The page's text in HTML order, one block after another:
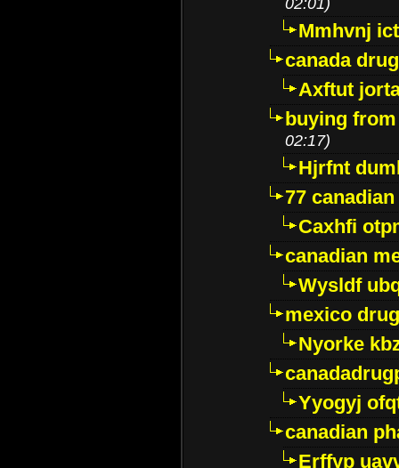
Mmhvnj
canada
Axftut
buying
02:17)
Hjrfnt
77
Caxhfi
canadian
Wysldf
mexico
Nyorke
Yyogyj
canadian
Erffyp